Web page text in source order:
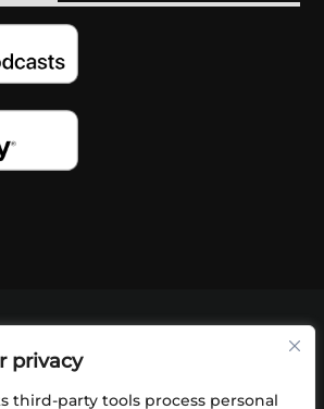
privacy
third-party tools process personal